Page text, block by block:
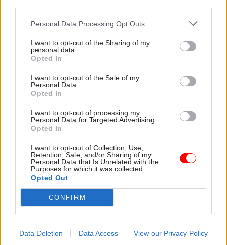
Personal Data Processing Opt Outs
I want to opt-out of the Sharing of my
personal data.
Opted In
I want to opt-out of the Sale of my
Personal Data.
Opted In
I want to opt-out of processing my
Personal Data for Targeted Advertising.
Opted In
I want to opt-out of Collection, Use,
Retention, Sale, and/or Sharing of my
Personal Data that Is Unrelated with the
Purposes for which it was collected.
Opted Out
CONFIRM
Data Deletion Data Access View our Privacy Policy
property, would make formal announcements in
due course.
“It is not just a monetary issue it is about
ensuring that the footprint of the UK
government is across the whole of the union, and
working for them in their local area," he said.
Read the most recent articles written by Richard
Johnstone -Building the future: Steven Boyd on
making government property work for the civil
service
Cross-Government Efficiency Partnership working